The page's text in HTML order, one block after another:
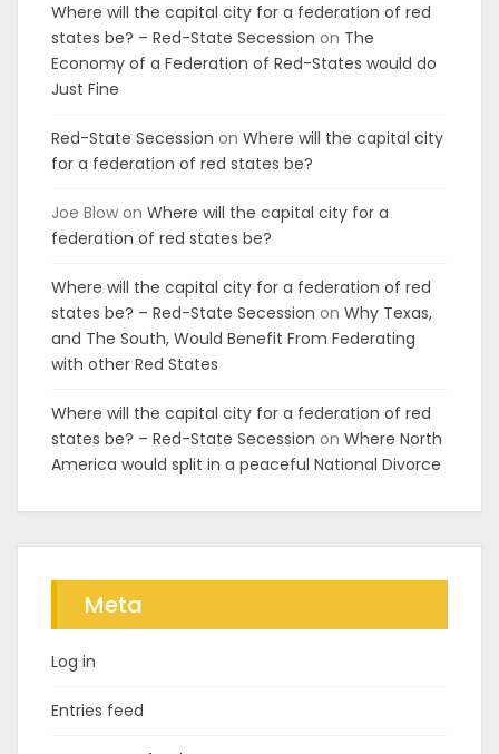
Where will the capital city for a federation of red
states be? – Red-State Secession on The
Economy of a Federation of Red-States would do
Just Fine
Red-State Secession on Where will the capital city
for a federation of red states be?
Joe Blow on Where will the capital city for a
federation of red states be?
Where will the capital city for a federation of red
states be? – Red-State Secession on Why Texas,
and The South, Would Benefit From Federating
with other Red States
Where will the capital city for a federation of red
states be? – Red-State Secession on Where North
America would split in a peaceful National Divorce
Meta
Log in
Entries feed